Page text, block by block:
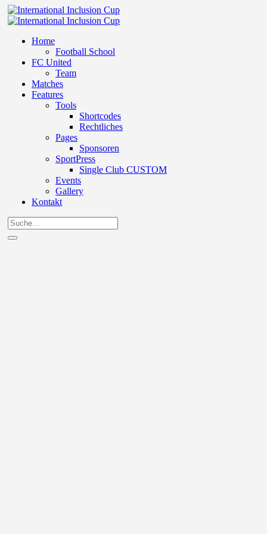
Home
Football School
FC United
Team
Matches
Features
Tools
Shortcodes
Rechtliches
Pages
Sponsoren
SportPress
Single Club CUSTOM
Events
Gallery
Kontakt